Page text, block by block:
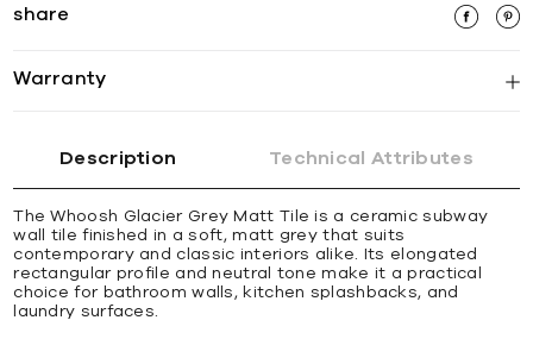
share
Warranty
Description Technical Attributes
The Whoosh Glacier Grey Matt Tile is a ceramic subway
wall tile finished in a soft, matt grey that suits
contemporary and classic interiors alike. Its elongated
rectangular profile and neutral tone make it a practical
choice for bathroom walls, kitchen splashbacks, and
laundry surfaces.